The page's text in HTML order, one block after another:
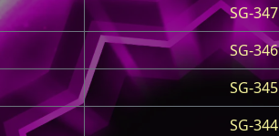
SG-347
SG-346
SG-345
SG-344